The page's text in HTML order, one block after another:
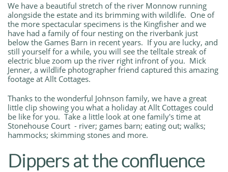
We have a beautiful stretch of the river Monnow running
alongside the estate and its brimming with wildlife. One of
the more spectacular specimens is the Kingfisher and we
have had a family of four nesting on the riverbank just
below the Games Barn in recent years. If you are lucky, and
still yourself for a while, you will see the telltale streak of
electric blue zoom up the river right infront of you. Mick
Jenner, a wildlife photographer friend captured this amazing
footage at Allt Cottages.
Thanks to the wonderful Johnson family, we have a great
little clip showing you what a holiday at Allt Cottages could
be like for you. Take a little look at one family's time at
Stonehouse Court - river; games barn; eating out; walks;
hammocks; skimming stones and more.
Dippers at the confluence